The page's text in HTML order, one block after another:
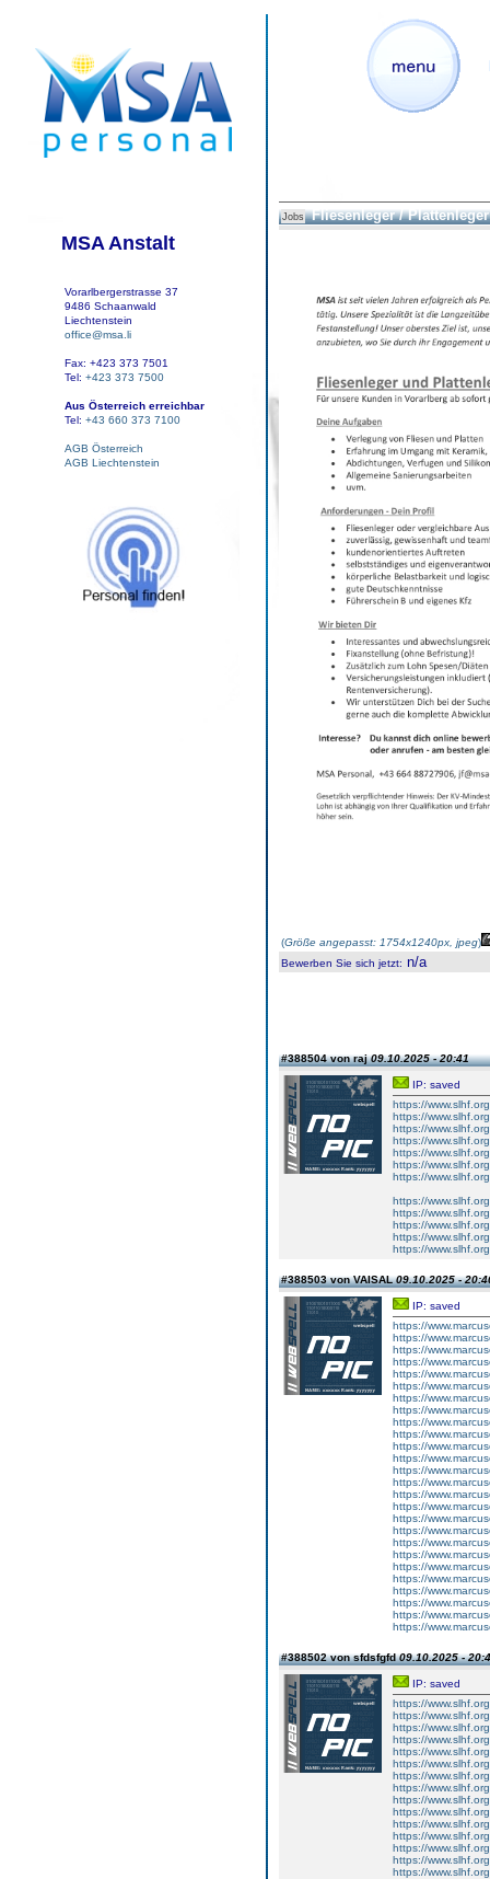
MSA Anstalt
Vorarlbergerstrasse 37
9486 Schaanwald
Liechtenstein
office@msa.li
Fax: +423 373 7501
Tel: +423 373 7500
Aus Österreich erreichbar
Tel: +43 660 373 7100
AGB Österreich
AGB Liechtenstein
Jobs Fliesenleger / Plattenleger
(Größe angepasst: 1754x1240px, jpeg)
Bewerben Sie sich jetzt: n/a
#388504 von raj09.10.2025 - 20:41
IP: saved
https://
https://
https://
https://
https://
https://
https://
https://
https://
https://
https://
https://
#388503 von VAISAL09.10.2025 -
IP: saved
https://
https://
https://
https://
https://
https://
https://
https://
https://
https://
https://
https://
https://
https://
https://
https://
https://
https://
https://
https://
https://
https://
https://
https://
https://
https://
#388502 von sfdsfgfd09.10.2025 -
IP: saved
https://
https://
https://
https://
https://
https://
https://
https://
https://
https://
https://
https://
https://
https://
https://